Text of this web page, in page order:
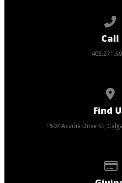
Call
Find
1507 Acadia Drive SE,